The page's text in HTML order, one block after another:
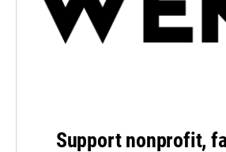
Support nonprofit,